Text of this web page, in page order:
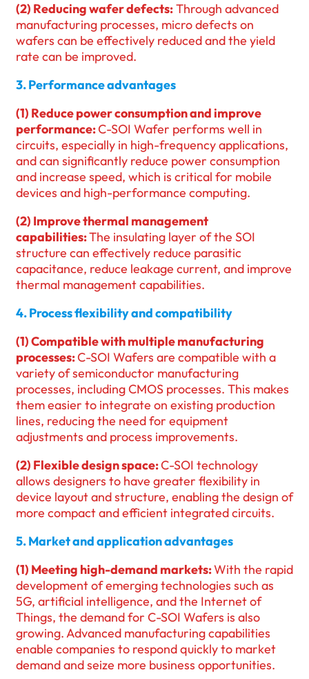
(2) Reducing wafer defects:Through advanced
manufacturing processes, micro defects on
wafers can be effectively reduced and the yield
rate can be improved.
3. Performance advantages
(1) Reduce power consumption and improve
performance:C-SOI Wafer performs well in
circuits, especially in high-frequency applications,
and can significantly reduce power consumption
and increase speed, which is critical for mobile
devices and high-performance computing.
(2) Improve thermal management
capabilities:The insulating layer of the SOI
structure can effectively reduce parasitic
capacitance, reduce leakage current, and improve
thermal management capabilities.
4. Process flexibility and compatibility
(1) Compatible with multiple manufacturing
processes:C-SOI Wafers are compatible with a
variety of semiconductor manufacturing
processes, including CMOS processes. This makes
them easier to integrate on existing production
lines, reducing the need for equipment
adjustments and process improvements.
(2) Flexible design space:C-SOI technology
allows designers to have greater flexibility in
device layout and structure, enabling the design of
more compact and efficient integrated circuits.
5. Market and application advantages
(1) Meeting high-demand markets:With the rapid
development of emerging technologies such as
5G, artificial intelligence, and the Internet of
Things, the demand for C-SOI Wafers is also
growing. Advanced manufacturing capabilities
enable companies to respond quickly to market
demand and seize more business opportunities.